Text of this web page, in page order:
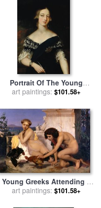
Portrait Of The Young
Queen Victoria for saleby
art paintings: $101.58+
Young Greeks Attending a
Cock Fight for salebyJean
art paintings: $101.58+